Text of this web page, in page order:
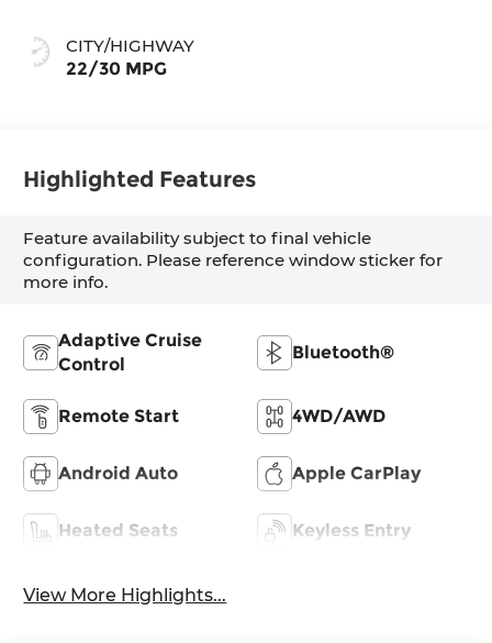
CITY/HIGHWAY
22/30 MPG
Highlighted Features
Feature availability subject to final vehicle
configuration. Please reference window sticker for
more info.
Adaptive Cruise
Control
Bluetooth®
Remote Start 4WD/AWD
Android Auto Apple CarPlay
Heated Seats Keyless Entry
View More Highlights...